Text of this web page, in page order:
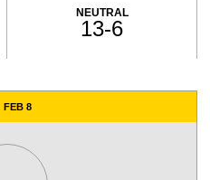
NEUTRAL
13-6
FEB 8